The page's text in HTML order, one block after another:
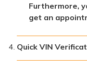
Furthermore,
get an
Quick VIN